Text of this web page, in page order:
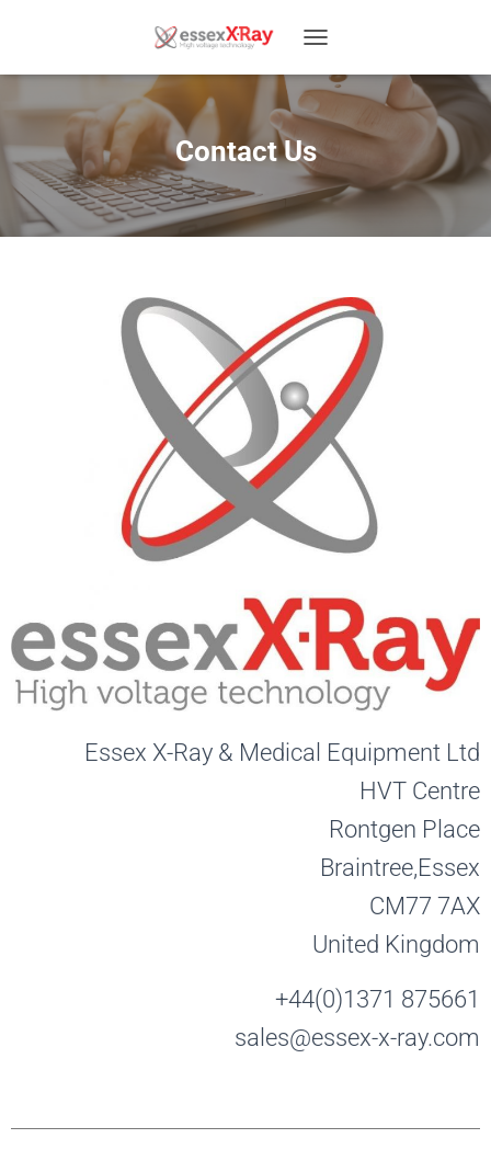
O
G
E
N
A
V
I
T
I
Contact Us
Essex X-Ray & Medical Equipment Ltd
HVT Centre
Rontgen Place
Braintree,Essex
CM77 7AX
United Kingdom
+44(0)1371 875661
sales@essex-x-ray.com